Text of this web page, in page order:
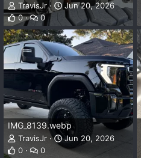
TravisJr
Jun 20, 2026
0
0
IMG_8139.webp
TravisJr
Jun 20, 2026
0
0